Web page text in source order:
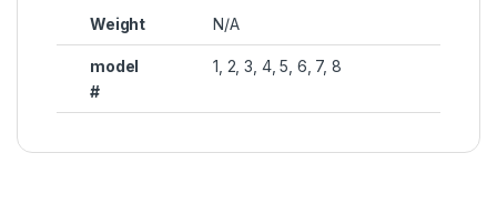
Weight N/A
model
#
1, 2, 3, 4, 5, 6, 7, 8